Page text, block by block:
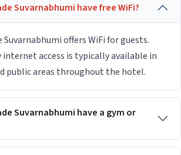
Suvarnabhumi have free WiFi?
Suvarnabhumi offers WiFi for guests.
access is typically available in
public areas throughout the hotel.
Suvarnabhumi have a gym or